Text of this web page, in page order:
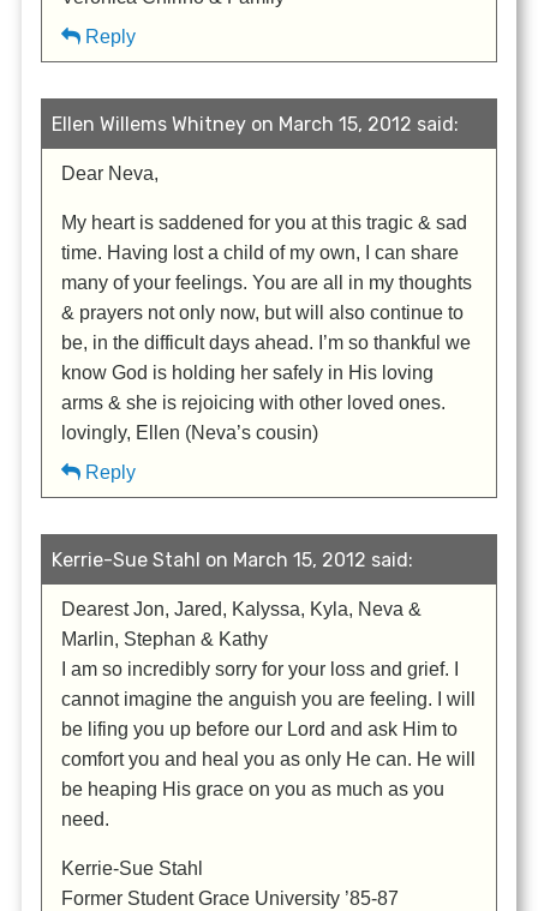
Reply
Ellen Willems Whitney on March 15, 2012 said:
Dear Neva,
My heart is saddened for you at this tragic & sad
time. Having lost a child of my own, I can share
many of your feelings. You are all in my thoughts
& prayers not only now, but will also continue to
be, in the difficult days ahead. I’m so thankful we
know God is holding her safely in His loving
arms & she is rejoicing with other loved ones.
lovingly, Ellen (Neva’s cousin)
Reply
Kerrie-Sue Stahl on March 15, 2012 said:
Dearest Jon, Jared, Kalyssa, Kyla, Neva &
Marlin, Stephan & Kathy
I am so incredibly sorry for your loss and grief. I
cannot imagine the anguish you are feeling. I will
be lifing you up before our Lord and ask Him to
comfort you and heal you as only He can. He will
be heaping His grace on you as much as you
need.
Kerrie-Sue Stahl
Former Student Grace University ’85-87